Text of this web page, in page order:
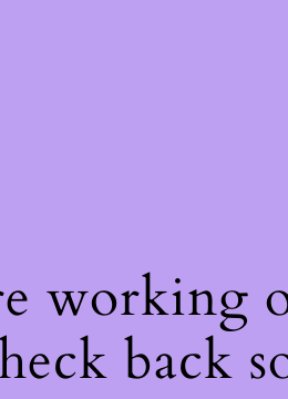
working
back